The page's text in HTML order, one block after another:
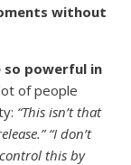
without
so powerful in
of people
“This isn’t that
“I don’t
this by